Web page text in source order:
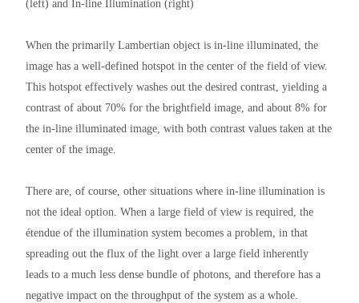
(left) and In-line Illumination (right)
When the primarily Lambertian object is in-line illuminated, the
image has a well-defined hotspot in the center of the field of view.
This hotspot effectively washes out the desired contrast, yielding a
contrast of about 70% for the brightfield image, and about 8% for
the in-line illuminated image, with both contrast values taken at the
center of the image.
There are, of course, other situations where in-line illumination is
not the ideal option. When a large field of view is required, the
étendue of the illumination system becomes a problem, in that
spreading out the flux of the light over a large field inherently
leads to a much less dense bundle of photons, and therefore has a
negative impact on the throughput of the system as a whole.